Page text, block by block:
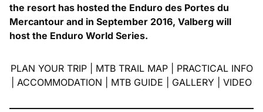
the resort has hosted the Enduro des Portes du
Mercantour and in September 2016, Valberg will
host the Enduro World Series.
PLAN YOUR TRIP| MTB TRAIL MAP| PRACTICAL INFO
ACCOMMODATION MTB GUIDE GALLERY VIDEO